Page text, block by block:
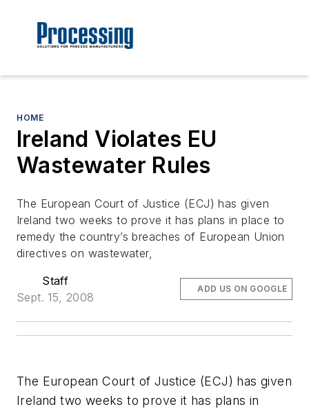
HOME
Ireland Violates EU
Wastewater Rules
The European Court of Justice (ECJ) has given
Ireland two weeks to prove it has plans in place to
remedy the country’s breaches of European Union
directives on wastewater,
Staff
Sept. 15, 2008
ADD US ON GOOGLE
The European Court of Justice (ECJ) has given
Ireland two weeks to prove it has plans in